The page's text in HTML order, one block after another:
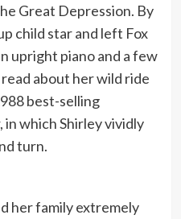
Great Depression. By
child star and left Fox
upright piano and a few
about her wild ride
best-selling
in which Shirley vividly
turn.
her family extremely